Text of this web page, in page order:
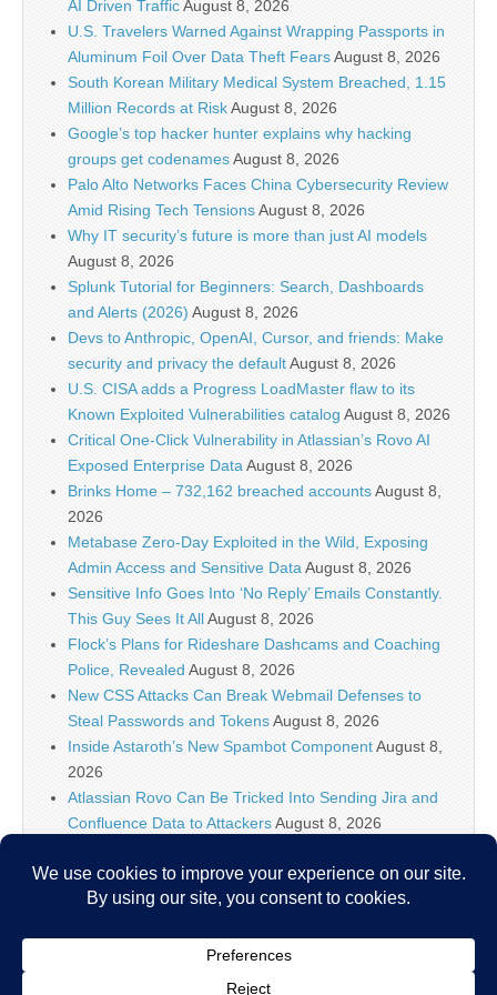
AI Driven TrafficAugust 8, 2026
U.S. Travelers Warned Against Wrapping Passports in
Aluminum Foil Over Data Theft FearsAugust 8, 2026
South Korean Military Medical System Breached, 1.15
Million Records at RiskAugust 8, 2026
Google’s top hacker hunter explains why hacking
groups get codenamesAugust 8, 2026
Palo Alto Networks Faces China Cybersecurity Review
Amid Rising Tech TensionsAugust 8, 2026
Why IT security’s future is more than just AI models
August 8, 2026
Splunk Tutorial for Beginners: Search, Dashboards
and Alerts (2026) August 8, 2026
Devs to Anthropic, OpenAI, Cursor, and friends: Make
security and privacy the defaultAugust 8, 2026
U.S. CISA adds a Progress LoadMaster flaw to its
Known Exploited Vulnerabilities catalog August 8, 2026
Critical One-Click Vulnerability in Atlassian’s Rovo AI
Exposed Enterprise DataAugust 8, 2026
Brinks Home – 732,162 breached accountsAugust 8,
2026
Metabase Zero-Day Exploited in the Wild, Exposing
Admin Access and Sensitive DataAugust 8, 2026
Sensitive Info Goes Into ‘No Reply’ Emails Constantly.
This Guy Sees It AllAugust 8, 2026
Flock’s Plans for Rideshare Dashcams and Coaching
Police, Revealed August 8, 2026
New CSS Attacks Can Break Webmail Defenses to
Steal Passwords and TokensAugust 8, 2026
Inside Astaroth’s New Spambot ComponentAugust 8,
2026
Atlassian Rovo Can Be Tricked Into Sending Jira and
Confluence Data to AttackersAugust 8, 2026
postsAugust 8, 2026
WordPress XSS2Shell Flaw Enables Attackers to